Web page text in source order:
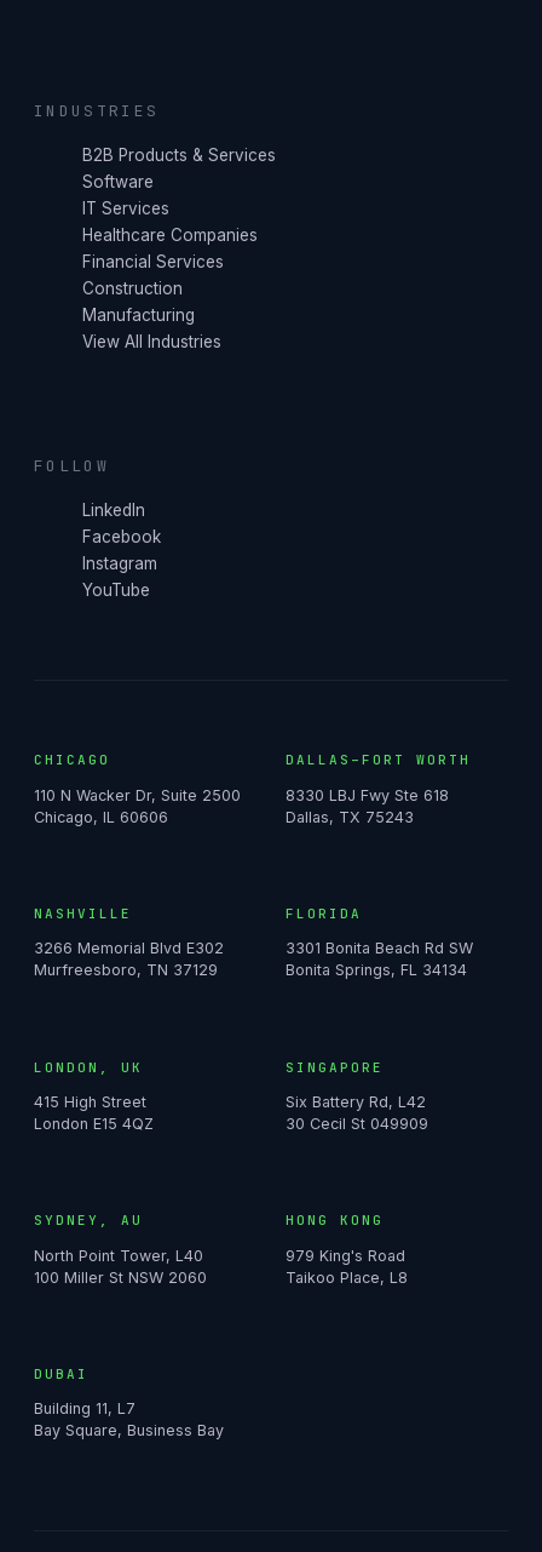
INDUSTRIES
B2B Products & Services
Software
IT Services
Healthcare Companies
Financial Services
Construction
Manufacturing
View All Industries
FOLLOW
LinkedIn
Facebook
Instagram
YouTube
CHICAGO
110 N Wacker Dr, Suite 2500
Chicago, IL 60606
DALLAS–FORT WORTH
8330 LBJ Fwy Ste 618
Dallas, TX 75243
NASHVILLE
3266 Memorial Blvd E302
Murfreesboro, TN 37129
FLORIDA
3301 Bonita Beach Rd SW
Bonita Springs, FL 34134
LONDON, UK
415 High Street
London E15 4QZ
SINGAPORE
Six Battery Rd, L42
30 Cecil St 049909
SYDNEY, AU
North Point Tower, L40
100 Miller St NSW 2060
HONG KONG
979 King's Road
Taikoo Place, L8
DUBAI
Building 11, L7
Bay Square, Business Bay